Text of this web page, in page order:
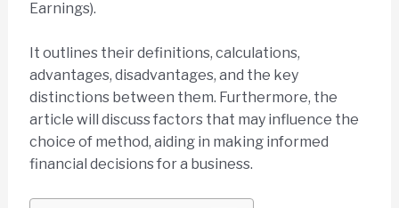
Earnings).
It outlines their definitions, calculations,
advantages, disadvantages, and the key
distinctions between them. Furthermore, the
article will discuss factors that may influence the
choice of method, aiding in making informed
financial decisions for a business.